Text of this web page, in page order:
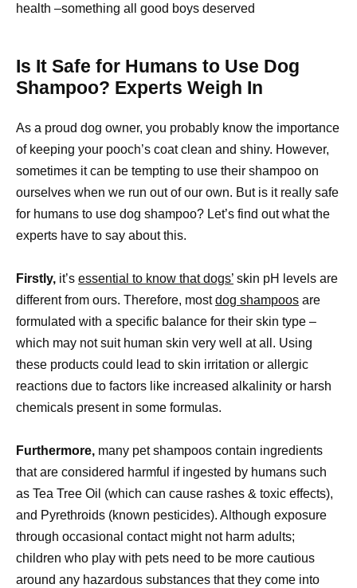
health –something all good boys deserved
Is It Safe for Humans to Use Dog
Shampoo? Experts Weigh In
As a proud dog owner, you probably know the importance
of keeping your pooch’s coat clean and shiny. However,
sometimes it can be tempting to use their shampoo on
ourselves when we run out of our own. But is it really safe
for humans to use dog shampoo? Let’s find out what the
experts have to say about this.
Firstly, it’s essential to know that dogs’ skin pH levels are
different from ours. Therefore, mostdog shampoos are
formulated with a specific balance for their skin type –
which may not suit human skin very well at all. Using
these products could lead to skin irritation or allergic
reactions due to factors like increased alkalinity or harsh
chemicals present in some formulas.
Furthermore, many pet shampoos contain ingredients
that are considered harmful if ingested by humans such
as Tea Tree Oil (which can cause rashes & toxic effects),
and Pyrethroids (known pesticides). Although exposure
through occasional contact might not harm adults;
children who play with pets need to be more cautious
around any hazardous substances that they come into